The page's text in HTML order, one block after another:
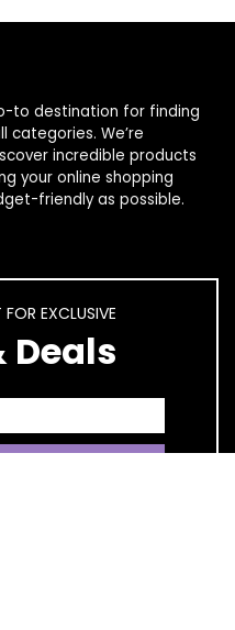
to destination for finding
categories. We’re
incredible products
your online shopping
friendly as possible.
EXCLUSIVE
Deals